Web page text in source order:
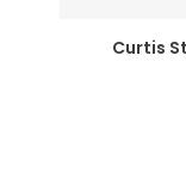
Curtis